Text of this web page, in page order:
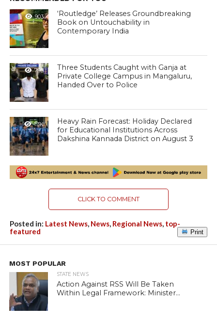
903
‘Routledge’ Releases Groundbreaking
Book on Untouchability in
Contemporary India
795
Three Students Caught with Ganja at
Private College Campus in Mangaluru,
Handed Over to Police
1.3K
Heavy Rain Forecast: Holiday Declared
for Educational Institutions Across
Dakshina Kannada District on August 3
CLICK TO COMMENT
Posted in: Latest News, News, Regional News, top-
featured
Print
MOST POPULAR
STATE NEWS
Action Against RSS Will Be Taken
Within Legal Framework: Minister...